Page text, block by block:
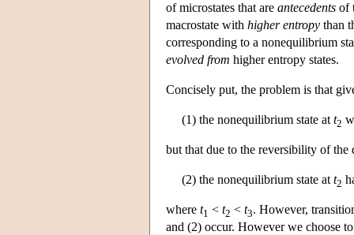
of microstates that are antecedents of
macrostate with higher entropy than
corresponding to a nonequilibrium
evolved from higher entropy states.
Concisely put, the problem is that
(1) the nonequilibrium state at t2
but that due to the reversibility of
(2) the nonequilibrium state at t2
where t1 < t2 < t3. However,
and (2) occur. However we choose to